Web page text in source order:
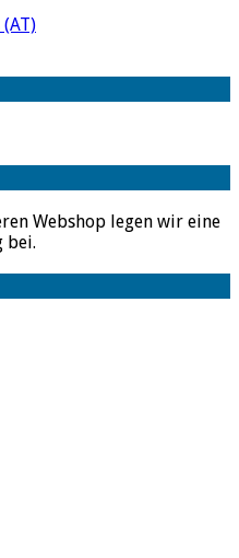
Webshop legen wir eine
bei.